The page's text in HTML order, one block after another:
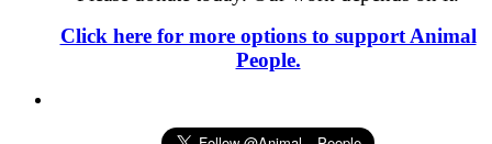
Click here for more options to support Animal
People.